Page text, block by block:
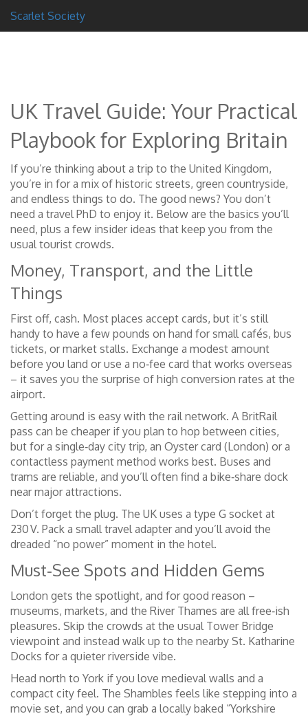
Scarlet Society
UK Travel Guide: Your Practical
Playbook for Exploring Britain
If you’re thinking about a trip to the United Kingdom,
you’re in for a mix of historic streets, green countryside,
and endless things to do. The good news? You don’t
need a travel PhD to enjoy it. Below are the basics you’ll
need, plus a few insider ideas that keep you from the
usual tourist crowds.
Money, Transport, and the Little
Things
First off, cash. Most places accept cards, but it’s still
handy to have a few pounds on hand for small cafés, bus
tickets, or market stalls. Exchange a modest amount
before you land or use a no‑fee card that works overseas
– it saves you the surprise of high conversion rates at the
airport.
Getting around is easy with the rail network. A BritRail
pass can be cheaper if you plan to hop between cities,
but for a single‑day city trip, an Oyster card (London) or a
contactless payment method works best. Buses and
trams are reliable, and you’ll often find a bike‑share dock
near major attractions.
Don’t forget the plug. The UK uses a type G socket at
230 V. Pack a small travel adapter and you’ll avoid the
dreaded “no power” moment in the hotel.
Must‑See Spots and Hidden Gems
London gets the spotlight, and for good reason –
museums, markets, and the River Thames are all free‑ish
pleasures. Skip the crowds at the usual Tower Bridge
viewpoint and instead walk up to the nearby St. Katharine
Docks for a quieter riverside vibe.
Head north to York if you love medieval walls and a
compact city feel. The Shambles feels like stepping into a
movie set, and you can grab a locally baked “Yorkshire